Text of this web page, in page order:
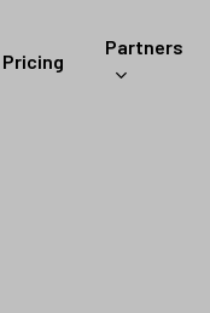
Pricing
Partners